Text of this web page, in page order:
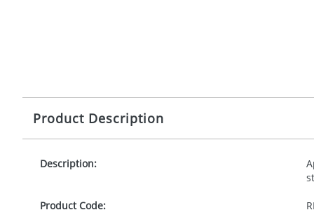
Product Description
Description:
Product Code: